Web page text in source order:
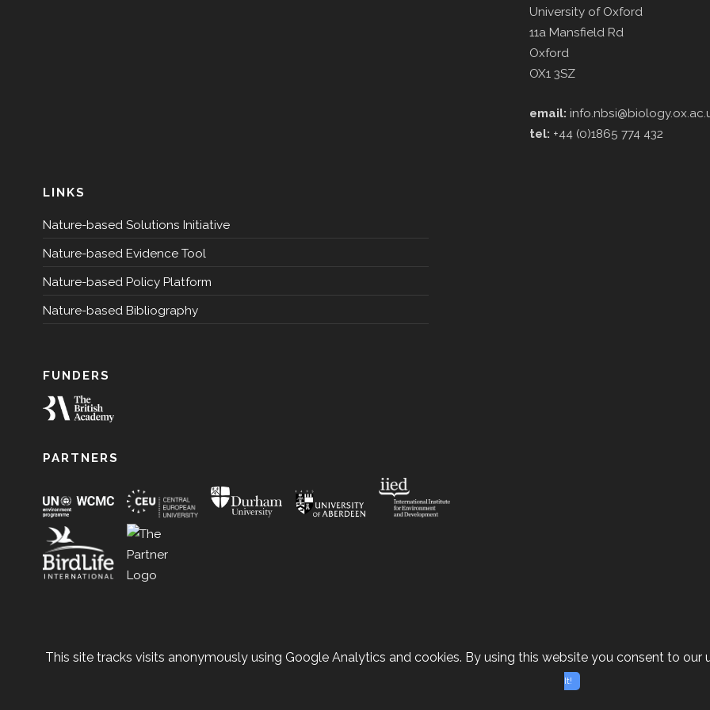
University of Oxford
11a Mansfield Rd
Oxford
OX1 3SZ
email:
tel: +44 (0)1865 774 432
LINKS
Nature-based Solutions Initiative
Nature-based Evidence Tool
Nature-based Policy Platform
Nature-based Bibliography
FUNDERS
PARTNERS
© 2026 Copyright Nature-based Solutions case studies | Site design by
This site tracks visits anonymously using Google Analytics and cookies. By using this website you consent to
It!